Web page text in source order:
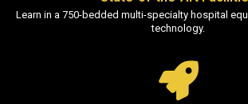
Learn in a 750-bedded multi-specialty hospital
technology.